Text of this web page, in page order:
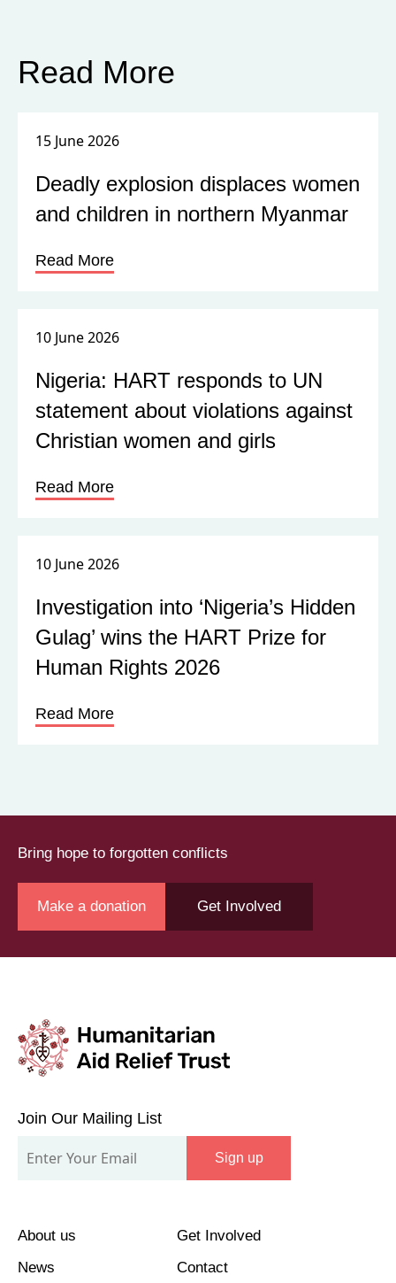
Read More
15 June 2026
Deadly explosion displaces women
and children in northern Myanmar
Read More
10 June 2026
Nigeria: HART responds to UN
statement about violations against
Christian women and girls
Read More
10 June 2026
Investigation into ‘Nigeria’s Hidden
Gulag’ wins the HART Prize for
Human Rights 2026
Read More
Bring hope to forgotten conflicts
Make a donation Get Involved
Our
Mailing
Join Our Mailing List
Sign up
About us
Get Involved
News
Contact